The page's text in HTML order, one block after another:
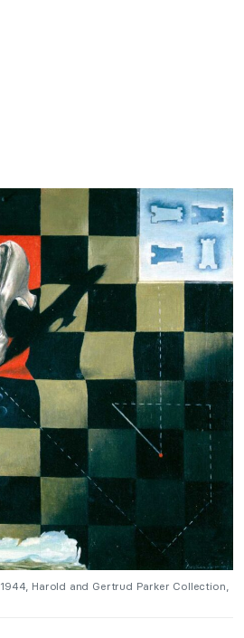
1944, Harold and Gertrud Parker Collection,